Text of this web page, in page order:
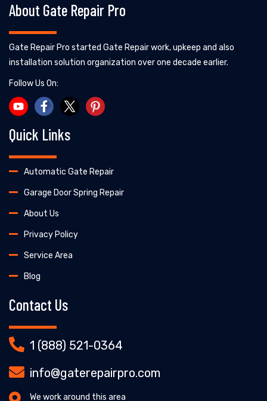
About Gate Repair Pro
Gate Repair Pro started Gate Repair work, upkeep and also
installation solution organization over one decade earlier.
Follow Us On:
Quick Links
Automatic Gate Repair
Garage Door Spring Repair
About Us
Privacy Policy
Service Area
Blog
Contact Us
1 (888) 521-0364
info@gaterepairpro.com
We work around this area